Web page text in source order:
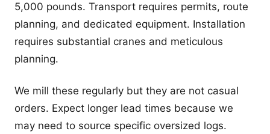
5,000 pounds. Transport requires permits, route
planning, and dedicated equipment. Installation
requires substantial cranes and meticulous
planning.
We mill these regularly but they are not casual
orders. Expect longer lead times because we
may need to source specific oversized logs.